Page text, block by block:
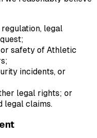
legal
safety of Athletic
incidents, or
legal rights; or
legal claims.